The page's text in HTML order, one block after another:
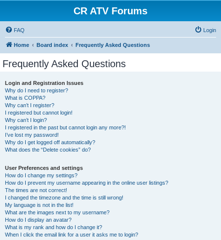
CR ATV Forums
FAQ Login
Home Board index Frequently Asked Questions
Frequently Asked Questions
Login and Registration Issues
Why do I need to register?
What is COPPA?
Why can’t I register?
I registered but cannot login!
Why can’t I login?
I registered in the past but cannot login any more?!
I’ve lost my password!
Why do I get logged off automatically?
What does the “Delete cookies” do?
User Preferences and settings
How do I change my settings?
How do I prevent my username appearing in the online user listings?
The times are not correct!
I changed the timezone and the time is still wrong!
My language is not in the list!
What are the images next to my username?
How do I display an avatar?
What is my rank and how do I change it?
When I click the email link for a user it asks me to login?